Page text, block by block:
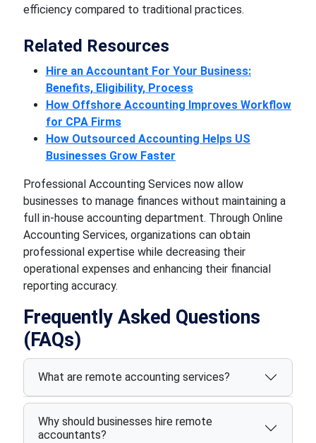
efficiency compared to traditional practices.
Related Resources
Hire an Accountant For Your Business:
Benefits, Eligibility, Process
How Offshore Accounting Improves Workflow
for CPA Firms
How Outsourced Accounting Helps US
Businesses Grow Faster
Professional Accounting Services now allow
businesses to manage finances without maintaining a
full in-house accounting department. Through Online
Accounting Services, organizations can obtain
professional expertise while decreasing their
operational expenses and enhancing their financial
reporting accuracy.
Frequently Asked Questions
(FAQs)
What are remote accounting services?
Why should businesses hire remote
accountants?